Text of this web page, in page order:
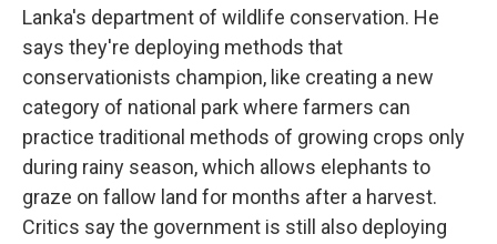
Lanka's department of wildlife conservation. He
says they're deploying methods that
conservationists champion, like creating a new
category of national park where farmers can
practice traditional methods of growing crops only
during rainy season, which allows elephants to
graze on fallow land for months after a harvest.
Critics say the government is still also deploying